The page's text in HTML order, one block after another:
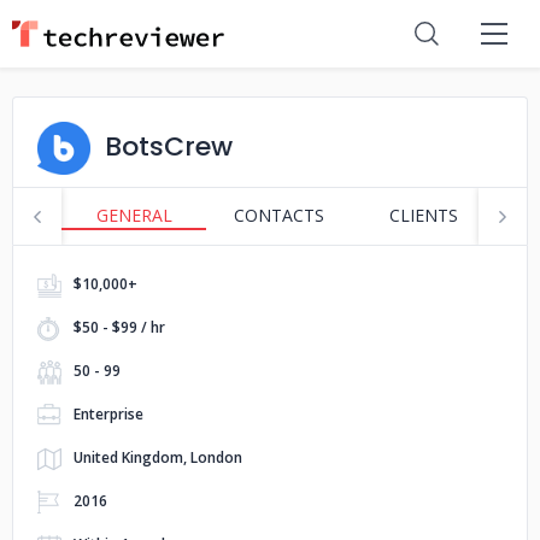
BotsCrew
GENERAL CONTACTS CLIENTS
$10,000+
$50 - $99 / hr
50 - 99
Enterprise
United Kingdom, London
2016